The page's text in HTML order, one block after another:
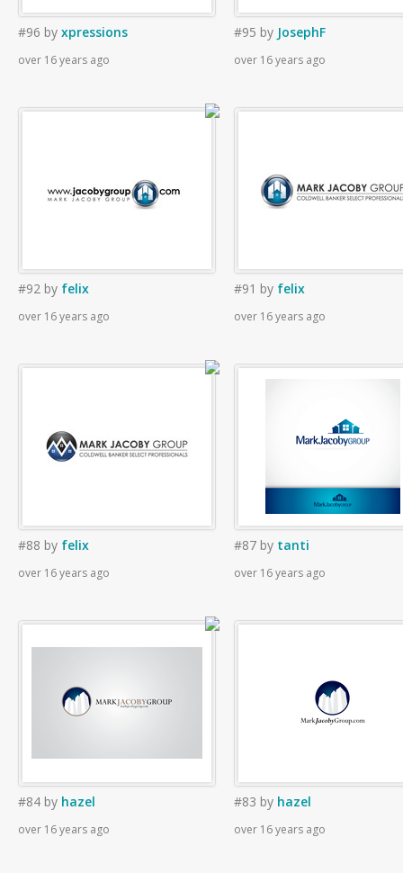
#96 by xpressions
over 16 years ago
#95 by JosephF
over 16 years ago
#92 by felix
over 16 years ago
#91 by felix
over 16 years ago
#88 by felix
over 16 years ago
#87 by tanti
over 16 years ago
#84 by hazel
over 16 years ago
#83 by hazel
over 16 years ago